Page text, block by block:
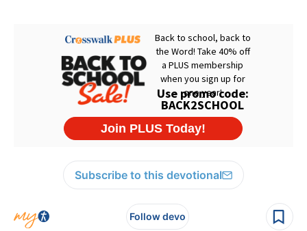
Subscribe to this devotional
Follow devo